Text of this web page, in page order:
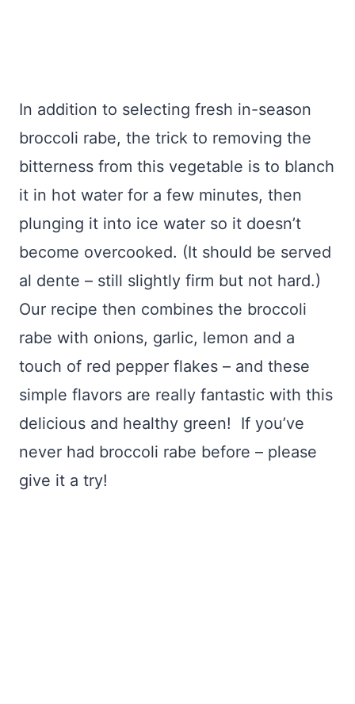
In addition to selecting fresh in-season
broccoli rabe, the trick to removing the
bitterness from this vegetable is to blanch
it in hot water for a few minutes, then
plunging it into ice water so it doesn’t
become overcooked. (It should be served
al dente – still slightly firm but not hard.)
Our recipe then combines the broccoli
rabe with onions, garlic, lemon and a
touch of red pepper flakes – and these
simple flavors are really fantastic with this
delicious and healthy green! If you’ve
never had broccoli rabe before – please
give it a try!